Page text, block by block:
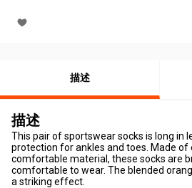
描述
描述
This pair of sportswear socks is long in
protection for ankles and toes. Made
comfortable material, these socks are
comfortable to wear. The blended
a striking effect.